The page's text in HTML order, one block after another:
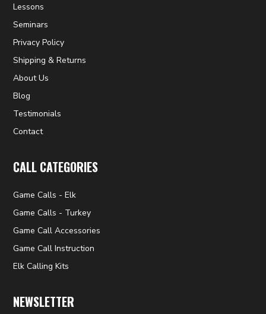
Lessons
Seminars
Privacy Policy
Shipping & Returns
About Us
Blog
Testimonials
Contact
CALL CATEGORIES
Game Calls - Elk
Game Calls - Turkey
Game Call Accessories
Game Call Instruction
Elk Calling Kits
NEWSLETTER